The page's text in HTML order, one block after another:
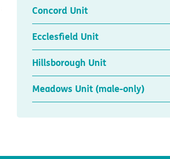
Concord Unit
Ecclesfield Unit
Hillsborough Unit
Meadows Unit (male-only)